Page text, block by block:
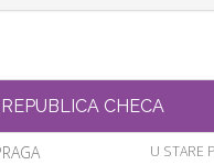
REPUBLICA CHECA
U STARE